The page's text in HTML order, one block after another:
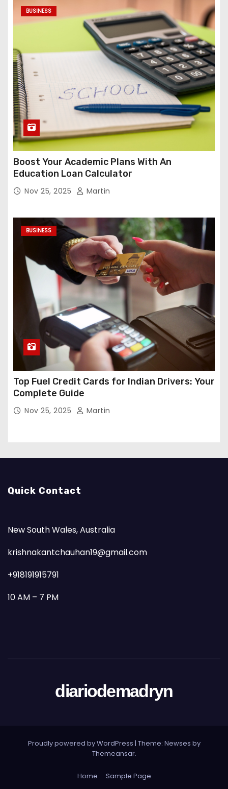
BUSINESS
Boost Your Academic Plans With An
Education Loan Calculator
Nov 25, 2025 Martin
BUSINESS
Top Fuel Credit Cards for Indian Drivers: Your
Complete Guide
Nov 25, 2025 Martin
Quick Contact
New South Wales, Australia
krishnakantchauhan19@gmail.com
+918191915791
10 AM – 7 PM
diariodemadryn
Proudly powered by WordPress | Theme: Newses by
Themeansar.
Home Sample Page